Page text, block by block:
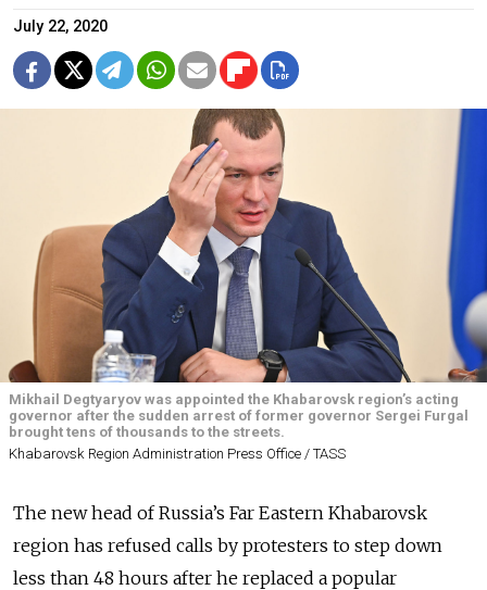
July 22, 2020
Mikhail Degtyaryov was appointed the Khabarovsk region’s acting
governor after the sudden arrest of former governor Sergei Furgal
brought tens of thousands to the streets.
Khabarovsk Region Administration Press Office / TASS
The new head of Russia’s Far Eastern Khabarovsk
region has refused calls by protesters to step down
less than 48 hours after he replaced a popular